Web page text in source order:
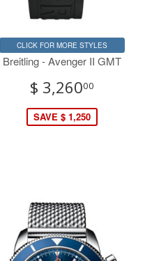
CLICK FOR MORE STYLES
Breitling - Avenger II GMT
$ 3,26000
SAVE $ 1,250